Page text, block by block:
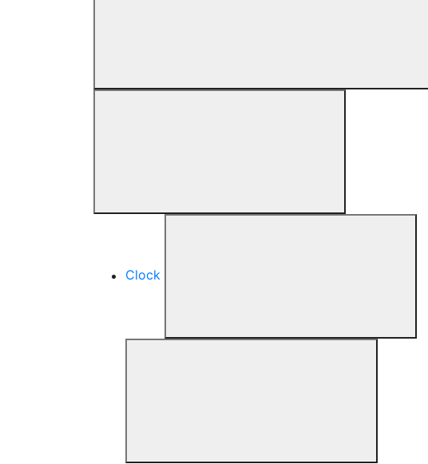
Clock